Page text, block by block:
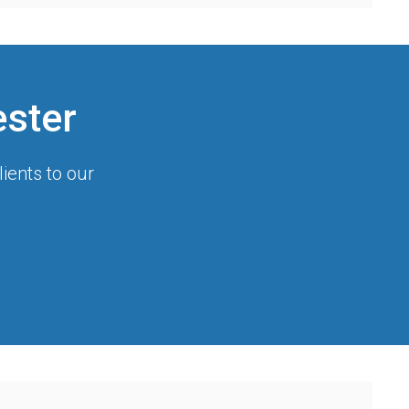
to our